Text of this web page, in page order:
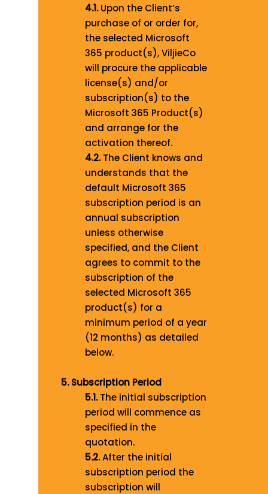
4.1.Upon the Client’s
purchase of or order for,
the selected Microsoft
365 product(s), ViljieCo
will procure the applicable
license(s) and/or
subscription(s) to the
Microsoft 365 Product(s)
and arrange for the
activation thereof.
4.2.The Client knows and
understands that the
default Microsoft 365
subscription period is an
annual subscription
unless otherwise
specified, and the Client
agrees to commit to the
subscription of the
selected Microsoft 365
product(s) for a
minimum period of a year
(12 months) as detailed
below.
5. Subscription Period
5.1.The initial subscription
period will commence as
specified in the
quotation.
5.2.After the initial
subscription period the
subscription will